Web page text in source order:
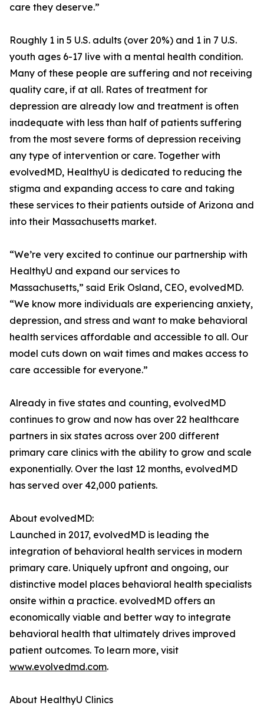
care they deserve.”
Roughly 1 in 5 U.S. adults (over 20%) and 1 in 7 U.S.
youth ages 6-17 live with a mental health condition.
Many of these people are suffering and not receiving
quality care, if at all. Rates of treatment for
depression are already low and treatment is often
inadequate with less than half of patients suffering
from the most severe forms of depression receiving
any type of intervention or care. Together with
evolvedMD, HealthyU is dedicated to reducing the
stigma and expanding access to care and taking
these services to their patients outside of Arizona and
into their Massachusetts market.
“We’re very excited to continue our partnership with
HealthyU and expand our services to
Massachusetts,” said Erik Osland, CEO, evolvedMD.
“We know more individuals are experiencing anxiety,
depression, and stress and want to make behavioral
health services affordable and accessible to all. Our
model cuts down on wait times and makes access to
care accessible for everyone.”
Already in five states and counting, evolvedMD
continues to grow and now has over 22 healthcare
partners in six states across over 200 different
primary care clinics with the ability to grow and scale
exponentially. Over the last 12 months, evolvedMD
has served over 42,000 patients.
About evolvedMD:
Launched in 2017, evolvedMD is leading the
integration of behavioral health services in modern
primary care. Uniquely upfront and ongoing, our
distinctive model places behavioral health specialists
onsite within a practice. evolvedMD offers an
economically viable and better way to integrate
behavioral health that ultimately drives improved
patient outcomes. To learn more, visit
www.evolvedmd.com.
About HealthyU Clinics